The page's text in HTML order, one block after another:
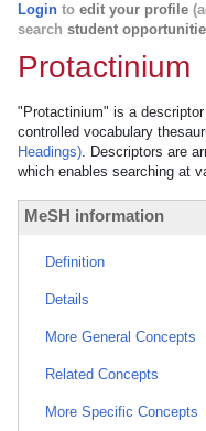
Login to edit your profile
search student
Protactinium
"Protactinium" is a
controlled vocabulary
Headings). Descriptors are
which enables searching at
MeSH information
Definition
Details
More General Concepts
Related Concepts
More Specific Concepts